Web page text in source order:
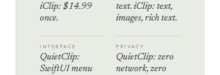
iClip: $14.99
once.
text. iClip: text,
images, rich text.
INTERFACE
QuietClip:
SwiftUI menu
PRIVACY
QuietClip: zero
network, zero